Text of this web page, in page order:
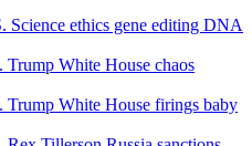
Science ethics gene editing DNA
White House chaos
Trump White House firings baby